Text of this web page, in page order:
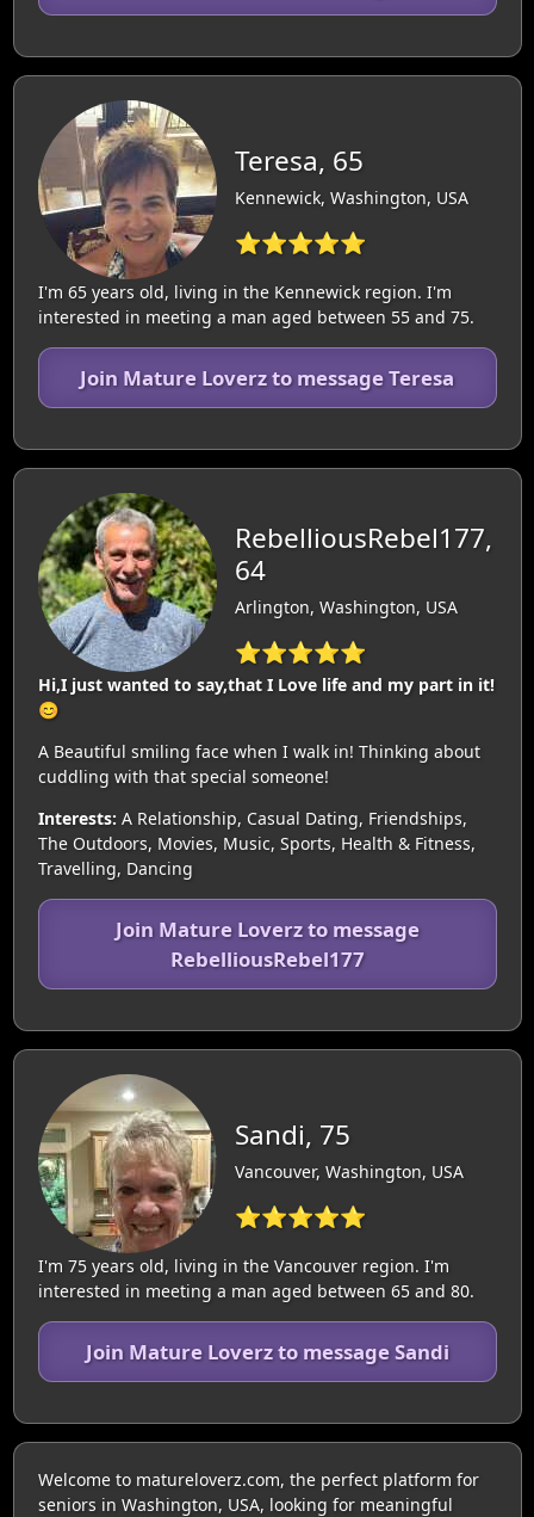
Teresa, 65
Kennewick, Washington, USA
⭐⭐⭐⭐⭐
I'm 65 years old, living in the Kennewick region. I'm
interested in meeting a man aged between 55 and 75.
Join Mature Loverz to message Teresa
RebelliousRebel177,
64
Arlington, Washington, USA
⭐⭐⭐⭐⭐
Hi,I just wanted to say,that I Love life and my part in it!
😊
A Beautiful smiling face when I walk in! Thinking about
cuddling with that special someone!
Interests: A Relationship, Casual Dating, Friendships,
The Outdoors, Movies, Music, Sports, Health & Fitness,
Travelling, Dancing
Join Mature Loverz to message
RebelliousRebel177
Sandi, 75
Vancouver, Washington, USA
⭐⭐⭐⭐⭐
I'm 75 years old, living in the Vancouver region. I'm
interested in meeting a man aged between 65 and 80.
Join Mature Loverz to message Sandi
Welcome to matureloverz.com, the perfect platform for
seniors in Washington, USA, looking for meaningful